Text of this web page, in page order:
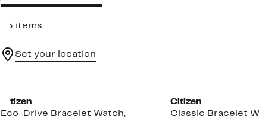
65 items
Set your location
Citizen
Eco-Drive Bracelet Watch,
Citizen
Classic Bracelet